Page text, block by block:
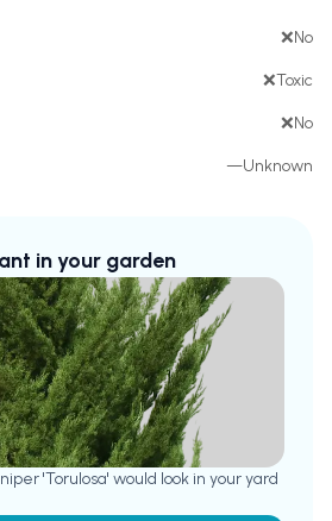
❌No
❌Toxic
❌No
—Unknown
in your garden
'Torulosa' would look in your yard